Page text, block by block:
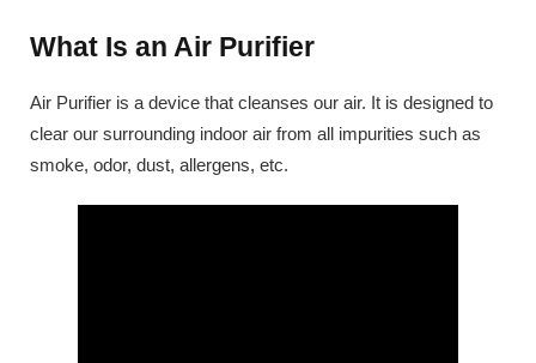
What Is an Air Purifier
Air Purifier is a device that cleanses our air. It is designed to
clear our surrounding indoor air from all impurities such as
smoke, odor, dust, allergens, etc.